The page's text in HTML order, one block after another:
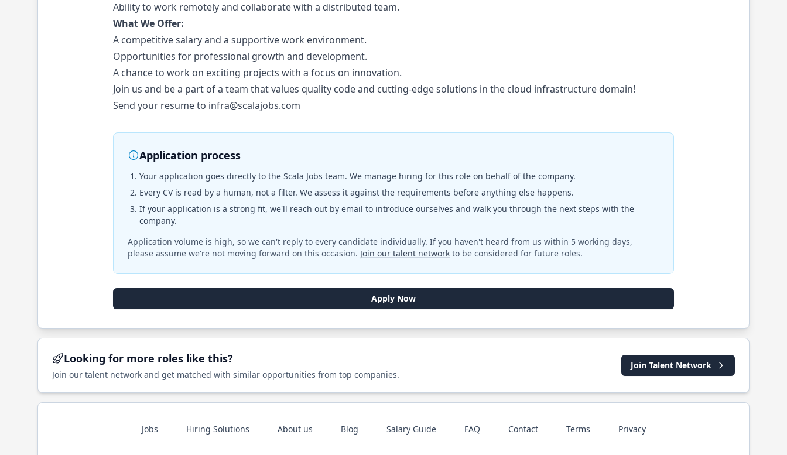
Ability to work remotely and collaborate with a distributed team.
What We Offer:
A competitive salary and a supportive work environment.
Opportunities for professional growth and development.
A chance to work on exciting projects with a focus on innovation.
Join us and be a part of a team that values quality code and cutting-edge solutions in the cloud infrastructure domain!
Send your resume to infra@scalajobs.com
Application process
Your application goes directly to the Scala Jobs team. We manage hiring for this role on behalf of the company.
Every CV is read by a human, not a filter. We assess it against the requirements before anything else happens.
If your application is a strong fit, we'll reach out by email to introduce ourselves and walk you through the next steps with the
company.
Application volume is high, so we can't reply to every candidate individually. If you haven't heard from us within 5 working days,
please assume we're not moving forward on this occasion. Join our talent network to be considered for future roles.
Apply Now
Looking for more roles like this?
Join our talent network and get matched with similar opportunities from top companies.
Join Talent Network
Jobs Hiring Solutions About us Blog Salary Guide FAQ Contact Terms Privacy